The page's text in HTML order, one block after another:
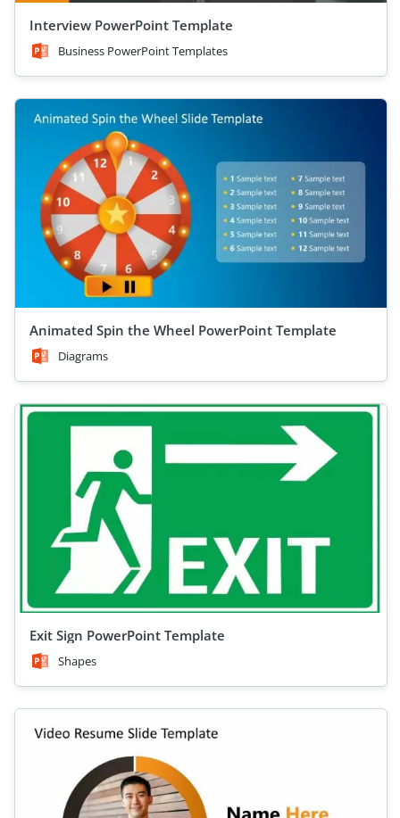
Interview PowerPoint Template
Business PowerPoint Templates
Animated Spin the Wheel PowerPoint Template
Diagrams
Exit Sign PowerPoint Template
Shapes